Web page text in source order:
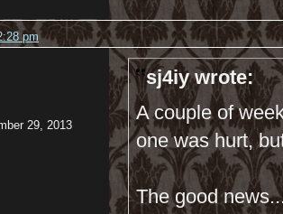
pm
29, 2013
sj4iy wrote:
A couple of
one was hurt,
The good